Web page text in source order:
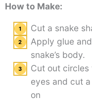
How to Make:
Cut a snake
Apply glue
snake’s body.
Cut out
eyes and cut
on